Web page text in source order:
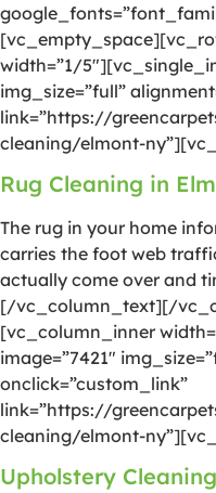
width=”1/
img_size=”full”
link=”https://
cleaning/elmont-
Rug Cleaning in
The rug in your home
carries the foot web
actually come over and
[/vc_column_text][/
[vc_column_inner
image=”7421″
onclick=”custom_link”
link=”https://
cleaning/elmont-
Upholstery